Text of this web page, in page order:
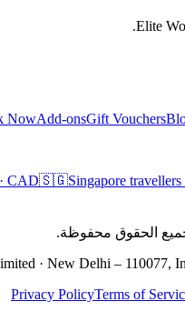
NowAdd-onsGift Vouchers
CAD🇸🇬Singapore travellers
الحقوق محفوظة.
· New Delhi – 110077,
Privacy PolicyTerms of